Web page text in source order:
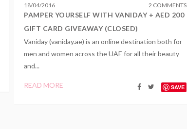
18/04/2016 2 COMMENTS
PAMPER YOURSELF WITH VANIDAY + AED 200
GIFT CARD GIVEAWAY (CLOSED)
Vaniday (vaniday.ae) is an online destination both for
men and women across the UAE for all their beauty
and...
READ MORE SAVE